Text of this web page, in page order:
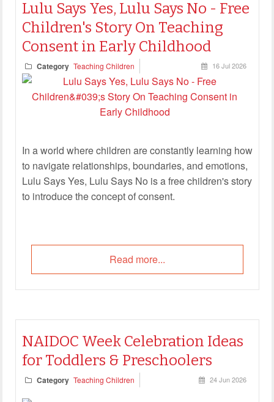
Lulu Says Yes, Lulu Says No - Free
Children's Story On Teaching
Consent in Early Childhood
Category Teaching Children 16 Jul 2026
In a world where children are constantly learning how
to navigate relationships, boundaries, and emotions,
Lulu Says Yes, Lulu Says No is a free children's story
to introduce the concept of consent.
Read more...
NAIDOC Week Celebration Ideas
for Toddlers & Preschoolers
Category Teaching Children 24 Jun 2026